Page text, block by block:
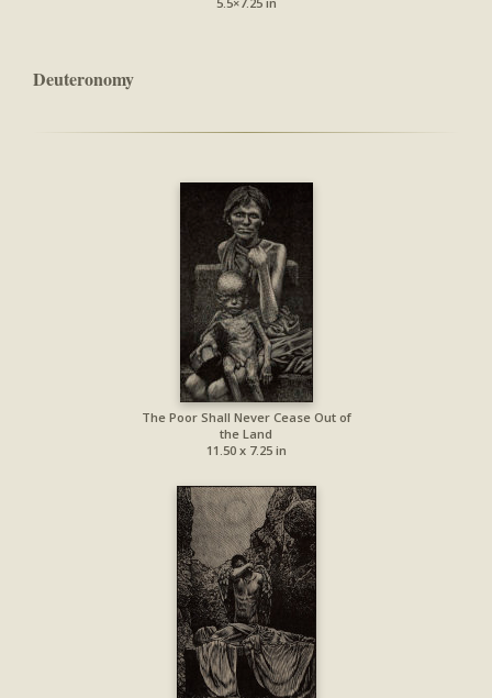
Deuteronomy
The Poor Shall Never Cease Out of
the Land
11.50 x 7.25 in